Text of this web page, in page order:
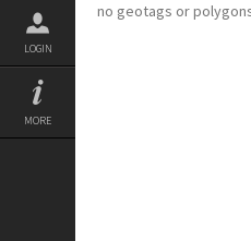
LOGIN
MORE
no geotags or